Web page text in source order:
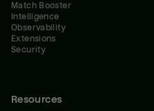
Match Booster
Intelligence
Observability
Extensions
Security
Resources